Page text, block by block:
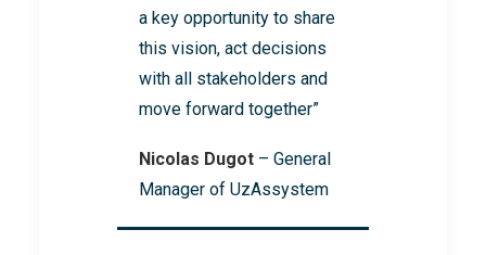
a key opportunity to share
this vision, act decisions
with all stakeholders and
move forward together”
Nicolas Dugot – General
Manager of UzAssystem